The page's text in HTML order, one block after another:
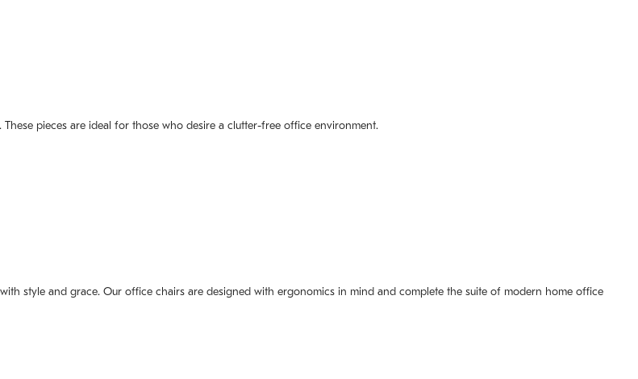
pieces are ideal for those who desire a clutter-free office environment.
style and grace. Our office chairs are designed with ergonomics in mind and complete the suite of modern home office